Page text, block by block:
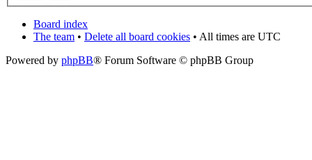
Board index
The team • Delete all board cookies • All times are UTC
Powered by phpBB® Forum Software © phpBB Group